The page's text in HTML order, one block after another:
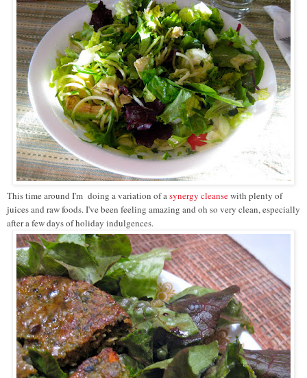
This time around I'm doing a variation of asynergy cleansewith plenty of
juices and raw foods. I've been feeling amazing and oh so very clean, especially
after a few days of holiday indulgences.